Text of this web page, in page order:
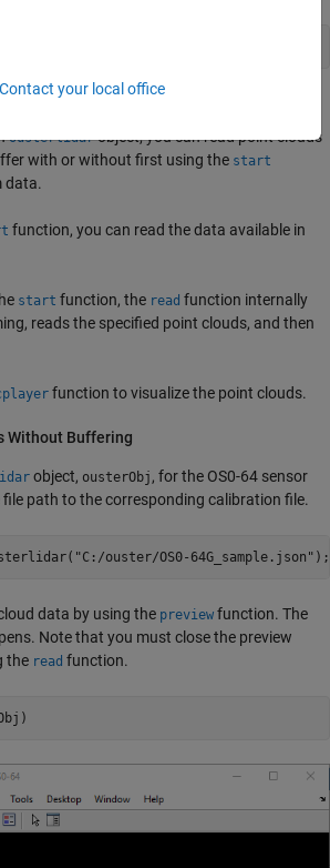
ousterlidarobject, you can read point clouds
with or without first using the start
data.
function, you can read the data available in
start function, the read function internally
reads the specified point clouds, and then
function to visualize the point clouds.
Without Buffering
object, ousterObj , for the OS0-64 sensor
file path to the corresponding calibration file.
"C:/ouster/OS0-64G_sample.json" );
data by using the preview function. The
Note that you must close the preview
the read function.
Contact your local office